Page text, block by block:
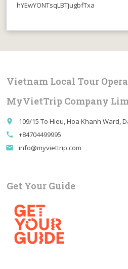
hYEwYONTsqLBTjugbfTxa
Vietnam Local Tour
MyVietTrip Company
place 109/15 To Hieu, Hoa Khanh Ward,
call +84704499995
email info@myviettrip.com
Get Your Guide